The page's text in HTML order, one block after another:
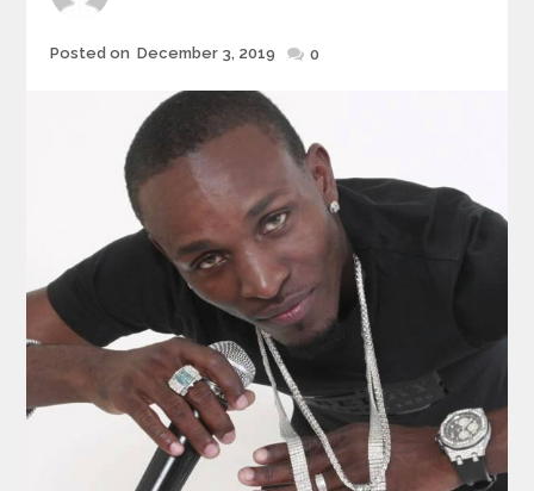
Posted
Posted on December 3, 2019 0